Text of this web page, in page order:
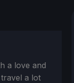
a love and
a lot